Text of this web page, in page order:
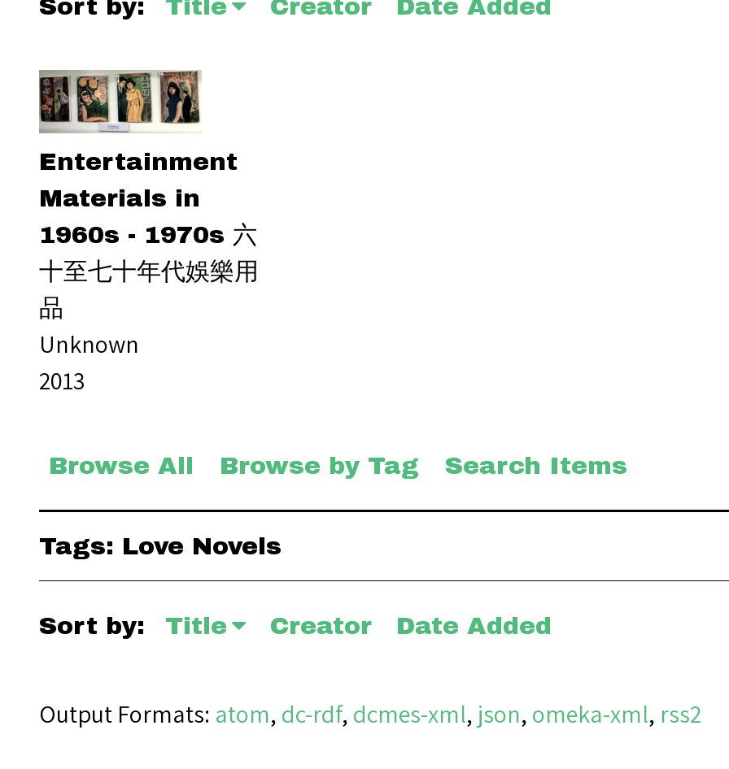
Sort by: Title Creator Date Added
Entertainment
Materials in
1960s - 1970s 六
十至七十年代娛樂用
品
Unknown
2013
Browse All Browse by Tag Search Items
Tags: Love Novels
Sort by: Title Creator Date Added
Output Formats atom, dc-rdf, dcmes-xml, json, omeka-xml, rss2